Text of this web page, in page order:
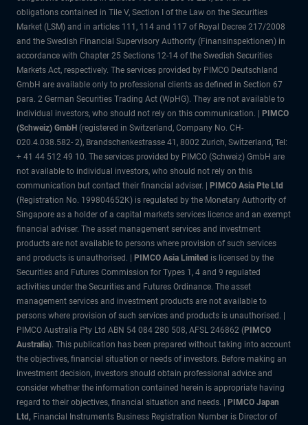
obligations contained in Tile V, Section I of the Law on the Securities
Market (LSM) and in articles 111, 114 and 117 of Royal Decree 217/2008
and the Swedish Financial Supervisory Authority (Finansinspektionen) in
accordance with Chapter 25 Sections 12-14 of the Swedish Securities
Markets Act, respectively. The services provided by PIMCO Deutschland
GmbH are available only to professional clients as defined in Section 67
para. 2 German Securities Trading Act (WpHG). They are not available to
individual investors, who should not rely on this communication. |
PIMCO
(Schweiz) GmbH (registered in Switzerland, Company No. CH-
020.4.038.582- 2), Brandschenkestrasse 41, 8002 Zurich, Switzerland, Tel:
+ 41 44 512 49 10. The services provided by PIMCO (Schweiz) GmbH are
not available to individual investors, who should not rely on this
communication but contact their financial adviser. |
PIMCO Asia Pte Ltd
(Registration No. 199804652K) is regulated by the Monetary Authority of
Singapore as a holder of a capital markets services licence and an exempt
financial adviser. The asset management services and investment
products are not available to persons where provision of such services
and products is unauthorised. |
PIMCO Asia Limited is licensed by the
Securities and Futures Commission for Types 1, 4 and 9 regulated
activities under the Securities and Futures Ordinance. The asset
management services and investment products are not available to
persons where provision of such services and products is unauthorised. |
PIMCO Australia Pty Ltd ABN 54 084 280 508, AFSL 246862 (PIMCO
Australia). This publication has been prepared without taking into account
the objectives, financial situation or needs of investors. Before making an
investment decision, investors should obtain professional advice and
consider whether the information contained herein is appropriate having
regard to their objectives, financial situation and needs. |
PIMCO Japan
Ltd, Financial Instruments Business Registration Number is Director of